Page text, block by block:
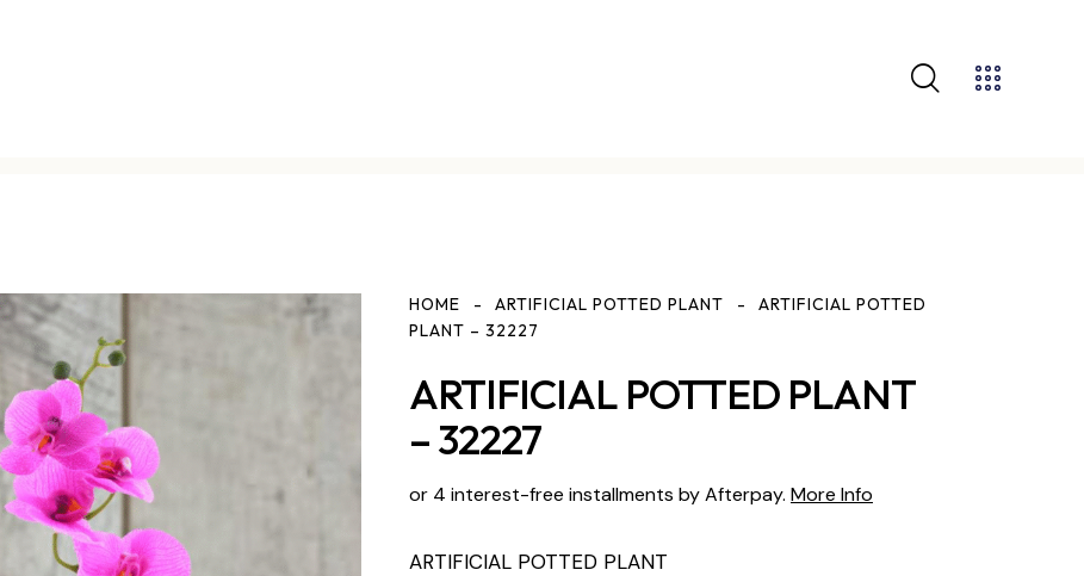
HOME ARTIFICIAL POTTED PLANT
ARTIFICIAL POTTED
PLANT – 32227
ARTIFICIAL POTTED PLANT
– 32227
or 4 interest-free installments by Afterpay. More Info
ARTIFICIAL POTTED PLANT